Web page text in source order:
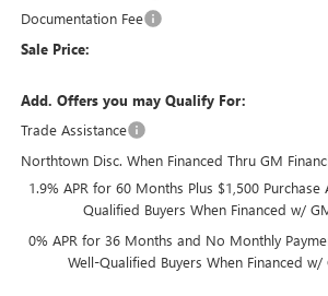
Documentation Fee
Sale Price:
Add. Offers you may Qualify For:
Trade Assistance
Northtown Disc. When Financed Thru GM
1.9% APR for 60 Months Plus $1,500
Qualified Buyers When Financed w/
0% APR for 36 Months and No Monthly
Well-Qualified Buyers When Financed w/